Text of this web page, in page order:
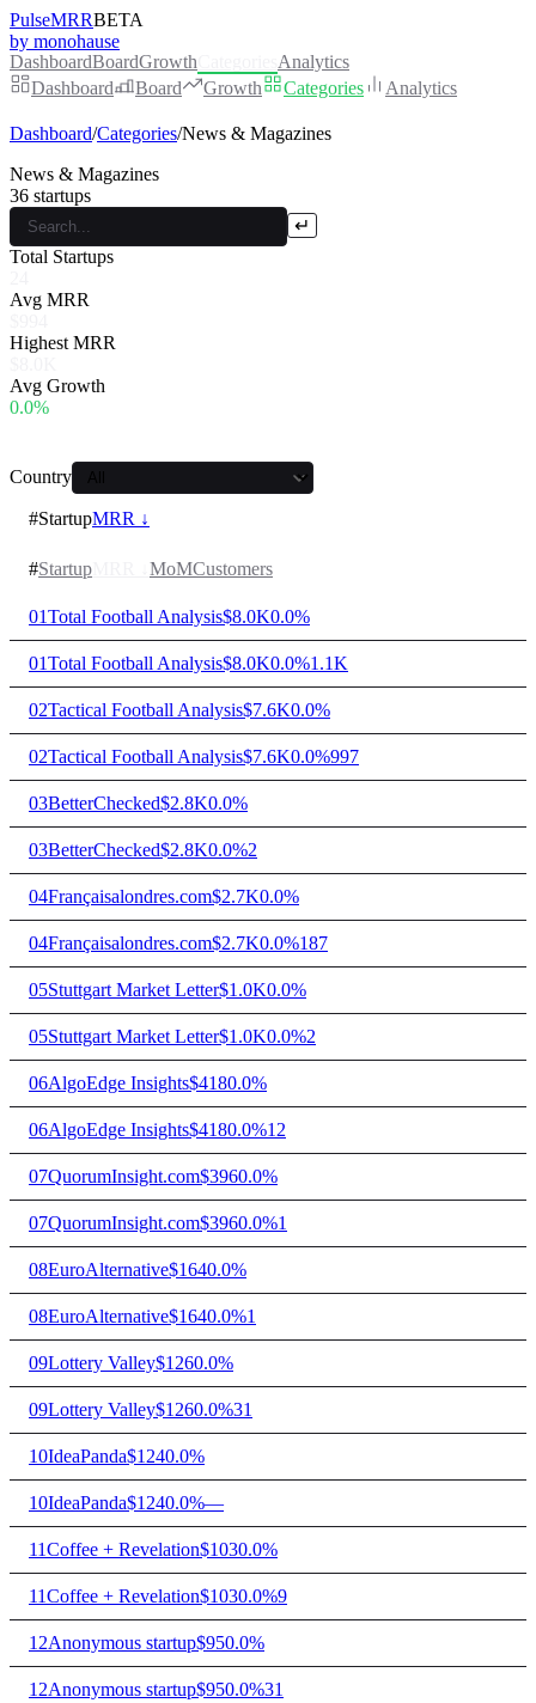
PulseMRRBETA
by monohause
DashboardBoardGrowth
Analytics
Dashboard
Board Growth Categories Analytics
Dashboard/Categories/News & Magazines
News & Magazines
36 startups
↵
Total Startups
Avg MRR
Highest MRR
Avg Growth
0.0%
Country
#StartupMRR ↓
#Startup MoMCustomers
01Total Football Analysis$8.0K0.0%
01Total Football Analysis$8.0K0.0%1.1K
02Tactical Football Analysis$7.6K0.0%
02Tactical Football Analysis$7.6K0.0%997
03BetterChecked$2.8K0.0%
03BetterChecked$2.8K0.0%2
04Françaisalondres.com$2.7K0.0%
04Françaisalondres.com$2.7K0.0%187
05Stuttgart Market Letter$1.0K0.0%
05Stuttgart Market Letter$1.0K0.0%2
06AlgoEdge Insights$4180.0%
06AlgoEdge Insights$4180.0%12
07QuorumInsight.com$3960.0%
07QuorumInsight.com$3960.0%1
08EuroAlternative$1640.0%
08EuroAlternative$1640.0%1
09Lottery Valley$1260.0%
09Lottery Valley$1260.0%31
10IdeaPanda$1240.0%
10IdeaPanda$1240.0%—
11Coffee + Revelation$1030.0%
11Coffee + Revelation$1030.0%9
12Anonymous startup$950.0%
12Anonymous startup$950.0%31